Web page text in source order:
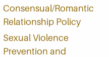
Consensual/Romantic
Relationship Policy
Sexual Violence
Prevention and